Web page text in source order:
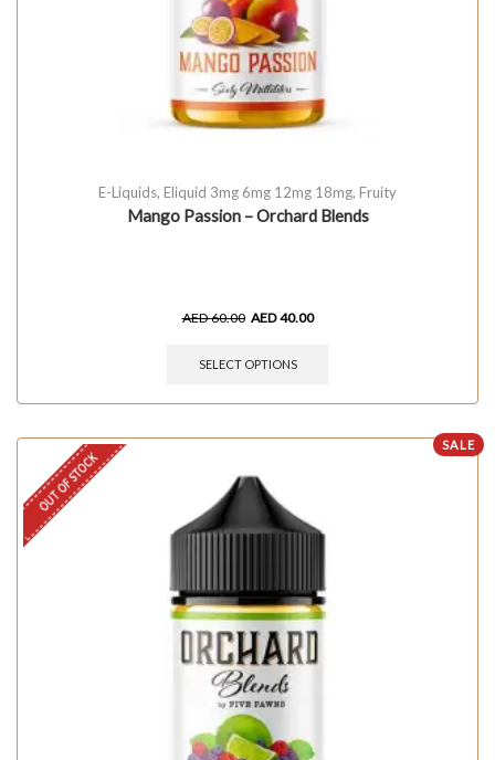
E-Liquids, Eliquid 3mg 6mg 12mg 18mg, Fruity
Mango Passion – Orchard Blends
AED60.00 AED40.00
SELECT OPTIONS
SALE
OUT OF STOCK